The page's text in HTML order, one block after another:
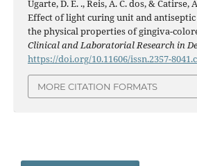
Ugarte, D. E. ., Reis, A. C. dos, & Catirse,
Effect of light curing unit and
the physical properties of gingiva-
Clinical and Laboratorial Research in
https://doi.org/10.11606/issn.2357-
MORE CITATION FORMATS